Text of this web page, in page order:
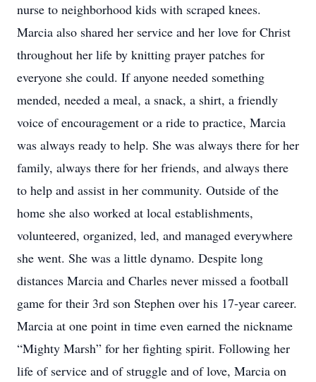
nurse to neighborhood kids with scraped knees.
Marcia also shared her service and her love for Christ
throughout her life by knitting prayer patches for
everyone she could. If anyone needed something
mended, needed a meal, a snack, a shirt, a friendly
voice of encouragement or a ride to practice, Marcia
was always ready to help. She was always there for her
family, always there for her friends, and always there
to help and assist in her community. Outside of the
home she also worked at local establishments,
volunteered, organized, led, and managed everywhere
she went. She was a little dynamo. Despite long
distances Marcia and Charles never missed a football
game for their 3rd son Stephen over his 17-year career.
Marcia at one point in time even earned the nickname
“Mighty Marsh” for her fighting spirit. Following her
life of service and of struggle and of love, Marcia on